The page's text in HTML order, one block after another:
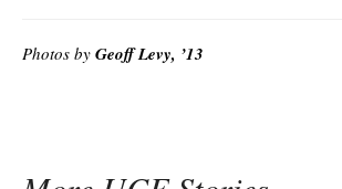
Photos by Geoff Levy, ’13